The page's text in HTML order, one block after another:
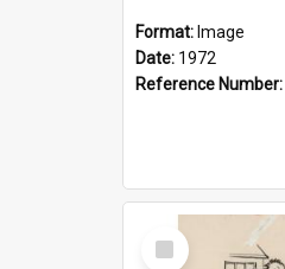
Format: Image
Date: 1972
Reference Number:
Select
Item